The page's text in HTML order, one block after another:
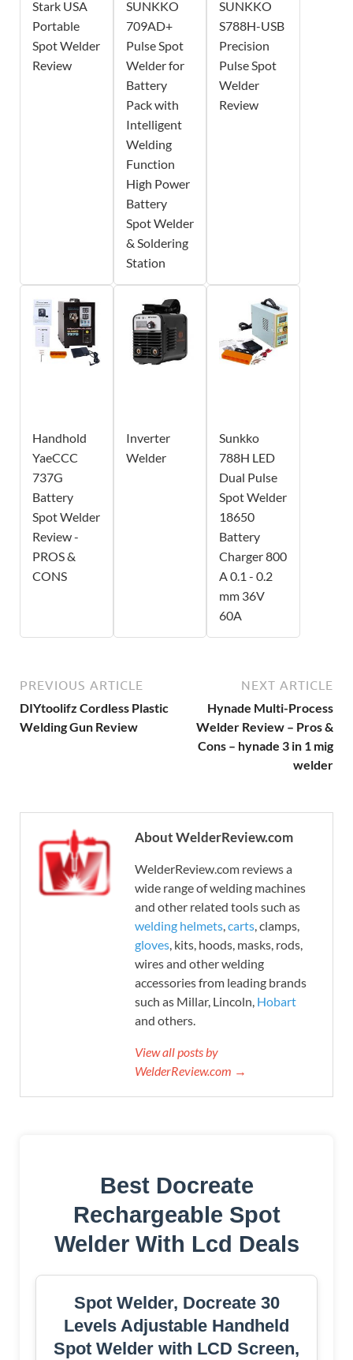
Stark USA
Portable
Spot Welder
Review
SUNKKO
709AD+
Pulse Spot
Welder for
Battery
Pack with
Intelligent
Welding
Function
High Power
Battery
Spot Welder
& Soldering
Station
SUNKKO
S788H-USB
Precision
Pulse Spot
Welder
Review
Handhold
YaeCCC
737G
Battery
Spot Welder
Review -
PROS &
CONS
Inverter
Welder
Sunkko
788H LED
Dual Pulse
Spot Welder
18650
Battery
Charger 800
A 0.1 - 0.2
mm 36V
60A
PREVIOUS ARTICLE
DIYtoolifz Cordless Plastic
Welding Gun Review
NEXT ARTICLE
Hynade Multi-Process
Welder Review – Pros &
Cons – hynade 3 in 1 mig
welder
About WelderReview.com
WelderReview.com reviews a
wide range of welding machines
and other related tools such as
welding helmets,carts, clamps,
gloves, kits, hoods, masks, rods,
wires and other welding
accessories from leading brands
such as Millar, Lincoln, Hobart
and others.
View all posts by
WelderReview.com →
Best Docreate
Rechargeable Spot
Welder With Lcd Deals
Spot Welder, Docreate 30
Levels Adjustable Handheld
Spot Welder with LCD Screen,